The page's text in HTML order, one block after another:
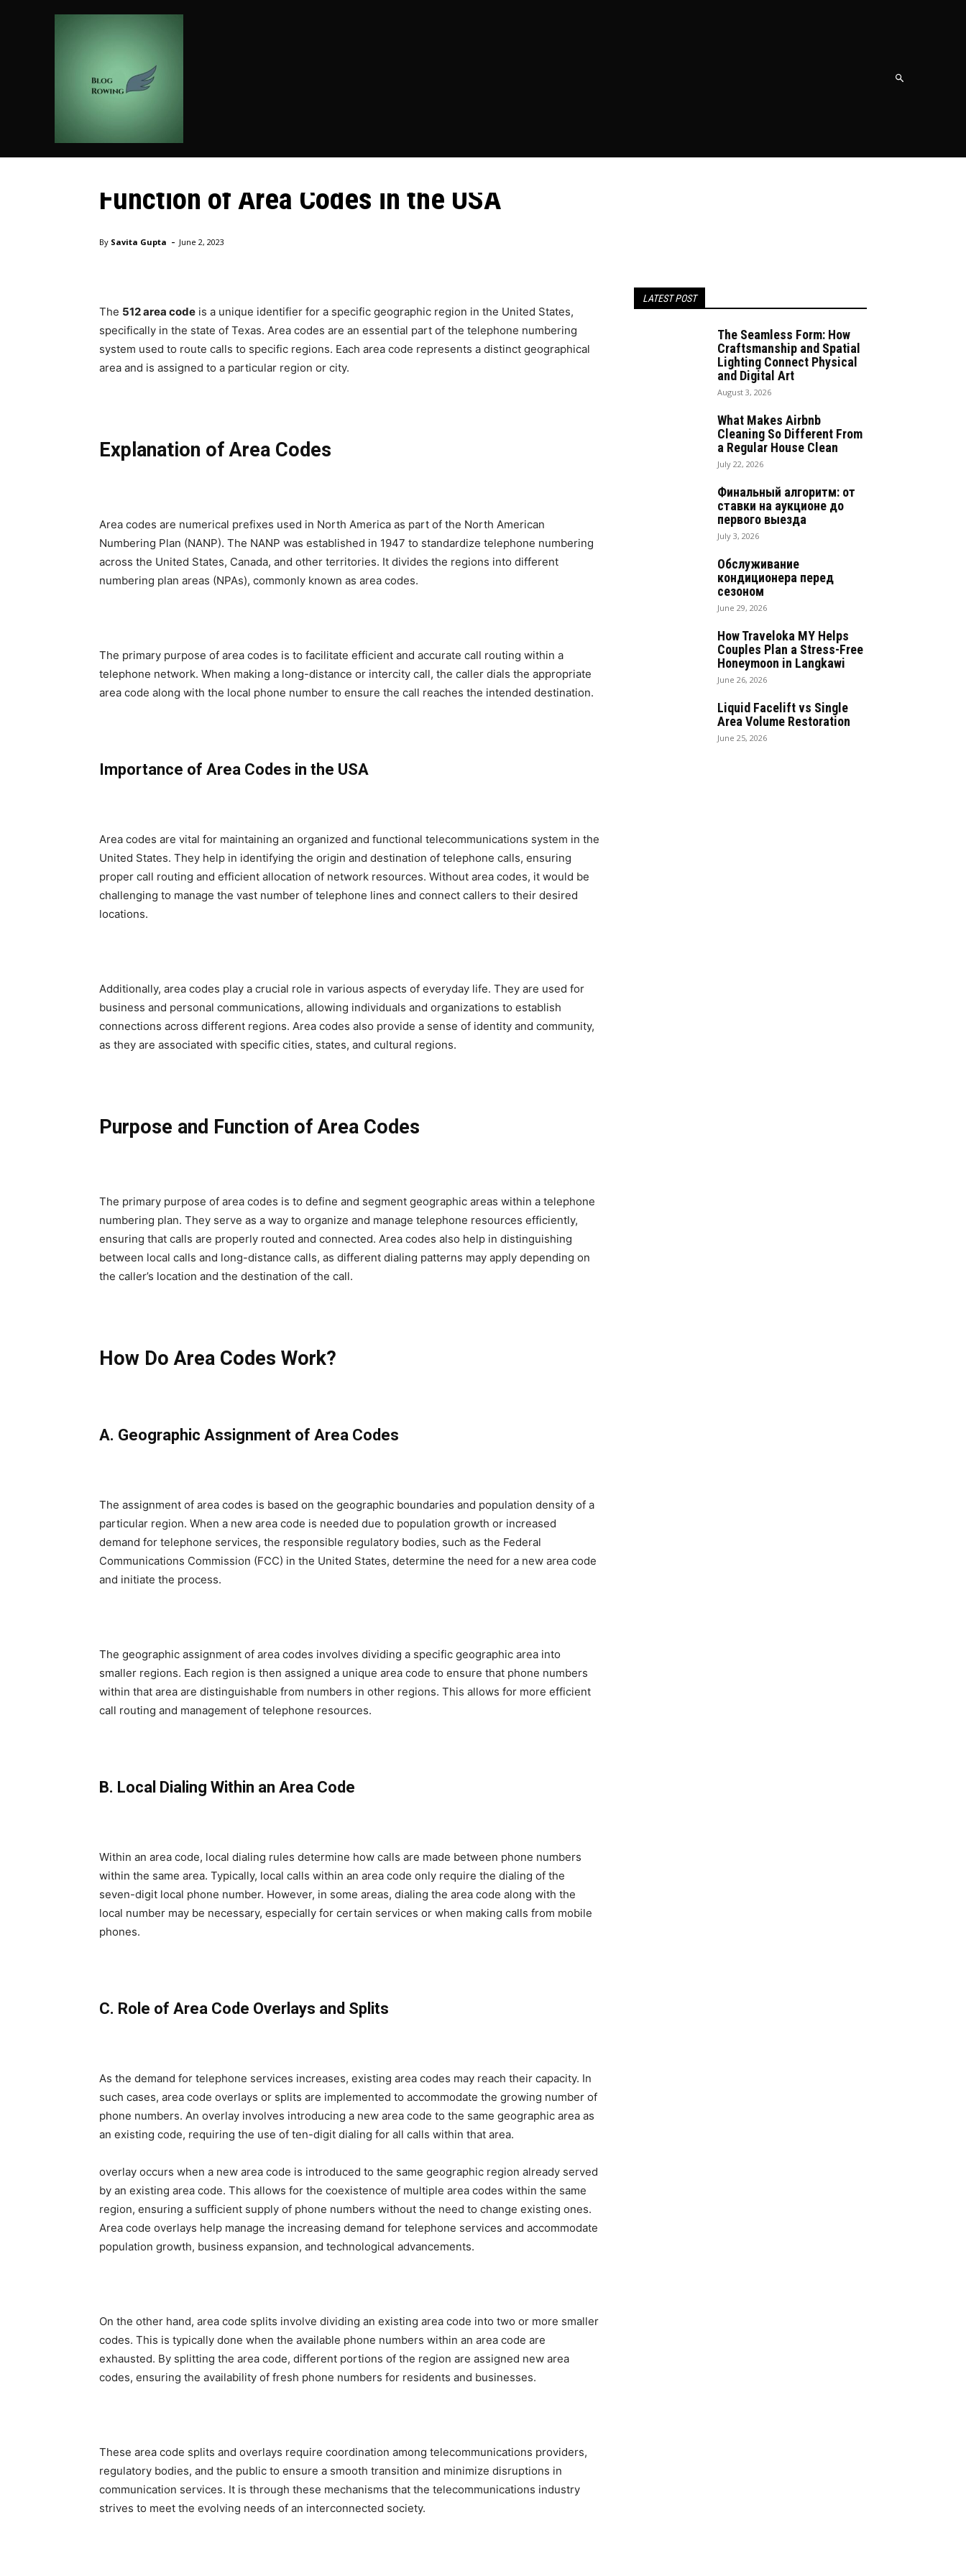
MORE
Decoding Area Codes and Unraveling the
Function of Area Codes in the USA
By Savita Gupta - June 2, 2023
The 512 area code is a unique identifier for a specific geographic region in the United States,
specifically in the state of Texas. Area codes are an essential part of the telephone numbering
system used to route calls to specific regions. Each area code represents a distinct geographical
area and is assigned to a particular region or city.
Explanation of Area Codes
Area codes are numerical prefixes used in North America as part of the North American
Numbering Plan (NANP). The NANP was established in 1947 to standardize telephone numbering
across the United States, Canada, and other territories. It divides the regions into different
numbering plan areas (NPAs), commonly known as area codes.
The primary purpose of area codes is to facilitate efficient and accurate call routing within a
telephone network. When making a long-distance or intercity call, the caller dials the appropriate
area code along with the local phone number to ensure the call reaches the intended destination.
Importance of Area Codes in the USA
Area codes are vital for maintaining an organized and functional telecommunications system in the
United States. They help in identifying the origin and destination of telephone calls, ensuring
proper call routing and efficient allocation of network resources. Without area codes, it would be
challenging to manage the vast number of telephone lines and connect callers to their desired
locations.
Additionally, area codes play a crucial role in various aspects of everyday life. They are used for
business and personal communications, allowing individuals and organizations to establish
connections across different regions. Area codes also provide a sense of identity and community,
as they are associated with specific cities, states, and cultural regions.
Purpose and Function of Area Codes
The primary purpose of area codes is to define and segment geographic areas within a telephone
numbering plan. They serve as a way to organize and manage telephone resources efficiently,
ensuring that calls are properly routed and connected. Area codes also help in distinguishing
between local calls and long-distance calls, as different dialing patterns may apply depending on
the caller’s location and the destination of the call.
How Do Area Codes Work?
A. Geographic Assignment of Area Codes
The assignment of area codes is based on the geographic boundaries and population density of a
particular region. When a new area code is needed due to population growth or increased
demand for telephone services, the responsible regulatory bodies, such as the Federal
Communications Commission (FCC) in the United States, determine the need for a new area code
and initiate the process.
The geographic assignment of area codes involves dividing a specific geographic area into
smaller regions. Each region is then assigned a unique area code to ensure that phone numbers
within that area are distinguishable from numbers in other regions. This allows for more efficient
call routing and management of telephone resources.
B. Local Dialing Within an Area Code
Within an area code, local dialing rules determine how calls are made between phone numbers
within the same area. Typically, local calls within an area code only require the dialing of the
seven-digit local phone number. However, in some areas, dialing the area code along with the
local number may be necessary, especially for certain services or when making calls from mobile
phones.
C. Role of Area Code Overlays and Splits
As the demand for telephone services increases, existing area codes may reach their capacity. In
such cases, area code overlays or splits are implemented to accommodate the growing number of
phone numbers. An overlay involves introducing a new area code to the same geographic area as
an existing code, requiring the use of ten-digit dialing for all calls within that area.
overlay occurs when a new area code is introduced to the same geographic region already served
by an existing area code. This allows for the coexistence of multiple area codes within the same
region, ensuring a sufficient supply of phone numbers without the need to change existing ones.
Area code overlays help manage the increasing demand for telephone services and accommodate
population growth, business expansion, and technological advancements.
On the other hand, area code splits involve dividing an existing area code into two or more smaller
codes. This is typically done when the available phone numbers within an area code are
exhausted. By splitting the area code, different portions of the region are assigned new area
codes, ensuring the availability of fresh phone numbers for residents and businesses.
These area code splits and overlays require coordination among telecommunications providers,
regulatory bodies, and the public to ensure a smooth transition and minimize disruptions in
communication services. It is through these mechanisms that the telecommunications industry
strives to meet the evolving needs of an interconnected society.
LATEST POST
The Seamless Form: How
Craftsmanship and Spatial
Lighting Connect Physical
and Digital Art
August 3, 2026
What Makes Airbnb
Cleaning So Different From
a Regular House Clean
July 22, 2026
Финальный алгоритм: от
ставки на аукционе до
первого выезда
July 3, 2026
Обслуживание
кондиционера перед
сезоном
June 29, 2026
How Traveloka MY Helps
Couples Plan a Stress-Free
Honeymoon in Langkawi
June 26, 2026
Liquid Facelift vs Single
Area Volume Restoration
June 25, 2026